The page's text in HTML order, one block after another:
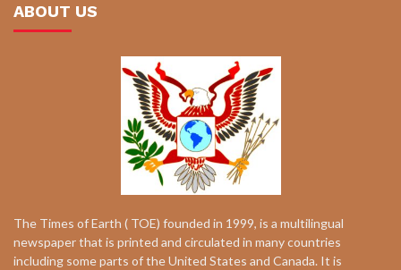
ABOUT US
The Times of Earth ( TOE) founded in 1999, is a multilingual
newspaper that is printed and circulated in many countries
including some parts of the United States and Canada. It is